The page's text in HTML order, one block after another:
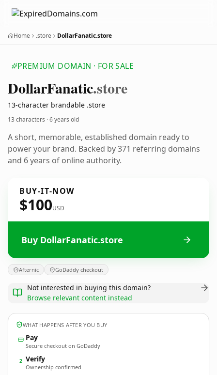
Home .store DollarFanatic.store
PREMIUM DOMAIN · FOR SALE
DollarFanatic.store
13-character brandable .store
13 characters ·6 years old
A short, memorable, established domain ready to
power your brand. Backed by 371 referring domains
and 6 years of online authority.
BUY-IT-NOW
$100USD
Buy DollarFanatic.store
Afternic GoDaddy checkout
Not interested in buying this domain?
Browse relevant content instead
WHAT HAPPENS AFTER YOU BUY
Pay
Secure checkout on GoDaddy
2 Verify
Ownership confirmed